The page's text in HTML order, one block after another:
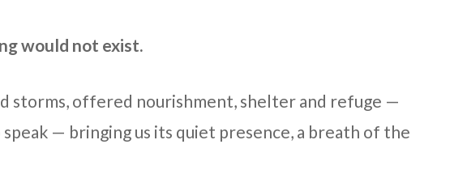
would not exist.
storms, offered nourishment, shelter and refuge —
— bringing us its quiet presence, a breath of the